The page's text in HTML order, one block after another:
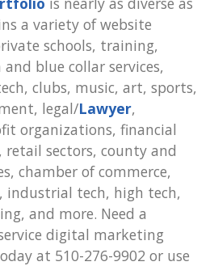
a variety of website
schools, training,
blue collar services,
clubs, music, art, sports,
legal/Lawyer,
organizations, financial
retail sectors, county and
chamber of commerce,
industrial tech, high tech,
and more. Need a
digital marketing
at 510-276-9902 or use